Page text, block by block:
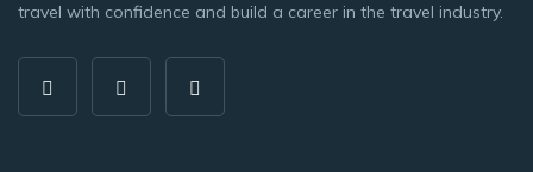
travel with confidence and build a career in the travel industry.